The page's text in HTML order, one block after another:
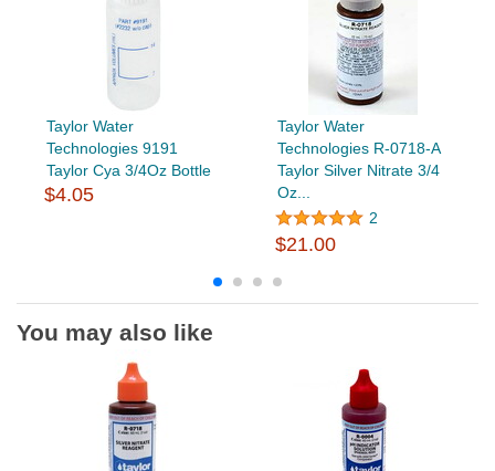
Taylor Water
Technologies 9191
Taylor Cya 3/4Oz Bottle
$4.05
Taylor Water
Technologies R-0718-A
Taylor Silver Nitrate 3/4
Oz...
2
$21.00
You may also like